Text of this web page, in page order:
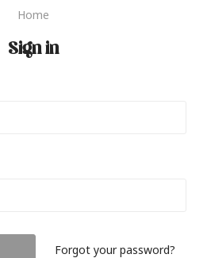
Home
Sign in
Forgot your password?